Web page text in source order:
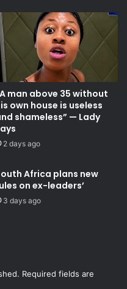
man above 35 without
own house is useless
shameless” — Lady
2 days ago
Africa plans new
on ex-leaders’
3 days ago
Required fields are